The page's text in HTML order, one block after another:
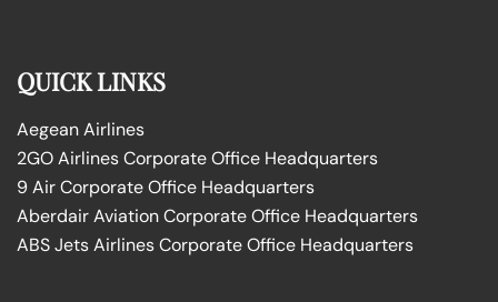
QUICK LINKS
Aegean Airlines
2GO Airlines Corporate Office Headquarters
9 Air Corporate Office Headquarters
Aberdair Aviation Corporate Office Headquarters
ABS Jets Airlines Corporate Office Headquarters